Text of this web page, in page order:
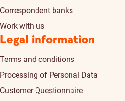
Correspondent banks
Work with us
Legal information
Terms and conditions
Processing of Personal Data
Customer Questionnaire